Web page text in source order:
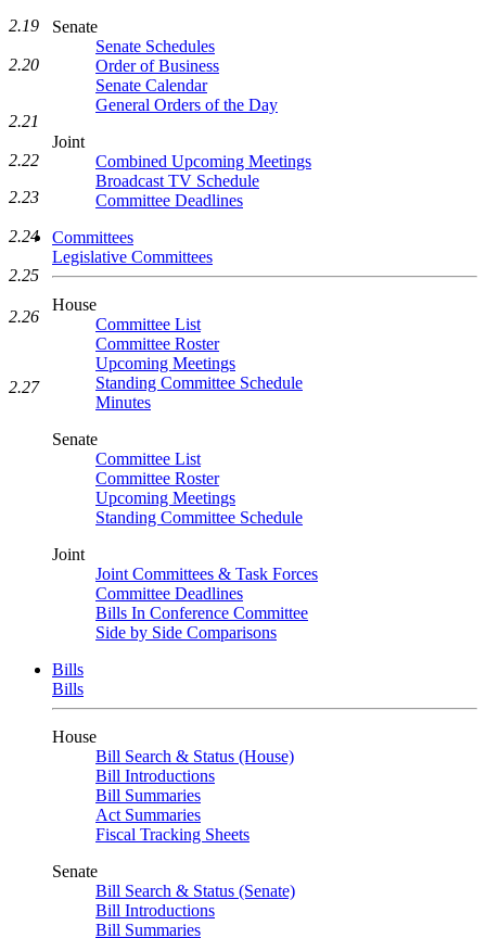
Senate
Senate Schedules
Order of Business
Senate Calendar
General Orders of the Day
Joint
Combined Upcoming Meetings
Broadcast TV Schedule
Committee Deadlines
Committees
Legislative Committees
House
Committee List
Committee Roster
Upcoming Meetings
Standing Committee Schedule
Minutes
Senate
Committee List
Committee Roster
Upcoming Meetings
Standing Committee Schedule
Joint
Joint Committees & Task Forces
Committee Deadlines
Bills In Conference Committee
Side by Side Comparisons
Bills
Bills
House
Bill Search & Status (House)
Bill Introductions
Bill Summaries
Act Summaries
Fiscal Tracking Sheets
Senate
Bill Search & Status (Senate)
Bill Introductions
Bill Summaries
2.19
2.20
2.21
2.22
2.23
2.24
2.25
2.26
2.27